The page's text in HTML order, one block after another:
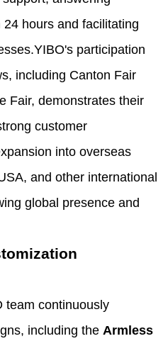
hours and facilitating
participation
including Canton Fair
Fair, demonstrates their
customer
into overseas
and other international
global presence and
team continuously
including the Armless